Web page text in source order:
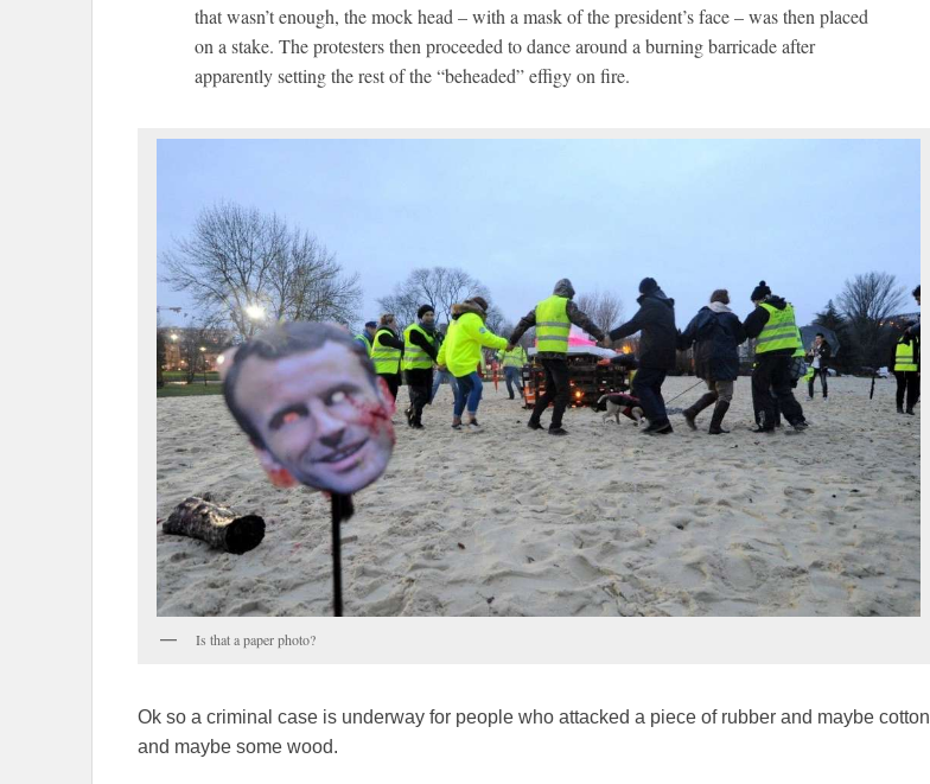
that wasn’t enough, the mock head – with a mask of the president’s face – was then placed
on a stake. The protesters then proceeded to dance around a burning barricade after
apparently setting the rest of the “beheaded” effigy on fire.
Is that a paper photo?
Ok so a criminal case is underway for people who attacked a piece of rubber and maybe cotton
and maybe some wood.